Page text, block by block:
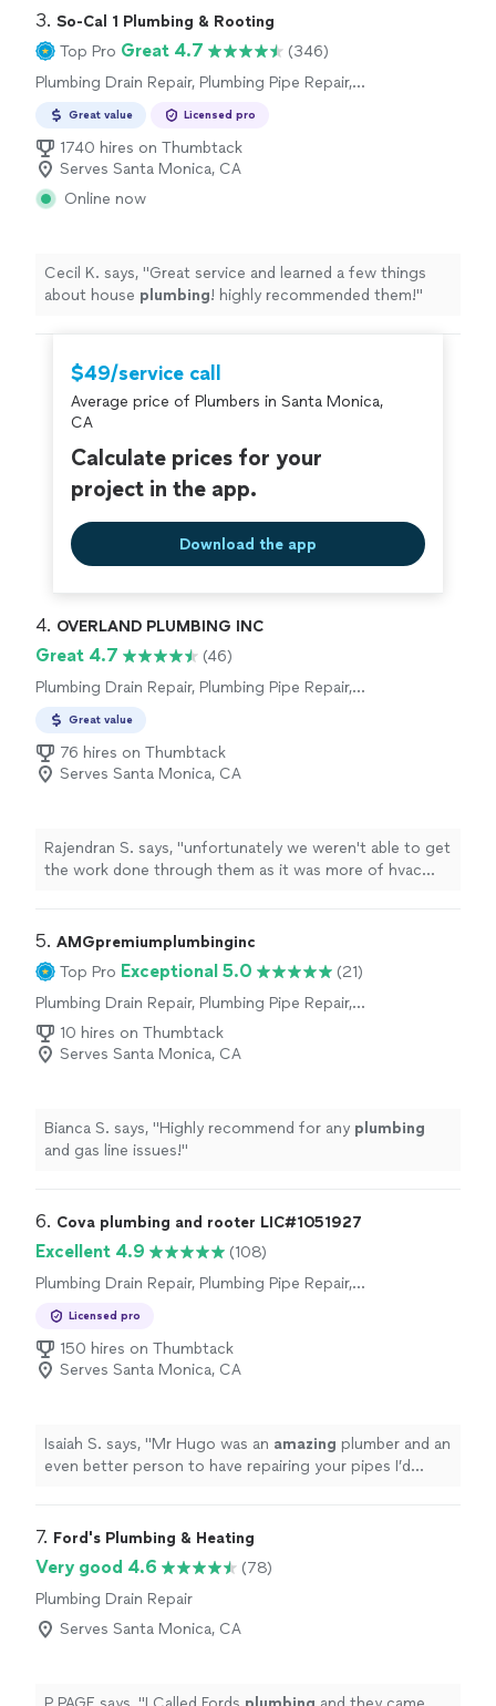
3. So-Cal 1 Plumbing & Rooting
Top Pro Great 4.7
(346)
Plumbing Drain Repair, Plumbing Pipe Repair,
Great value Licensed pro
1740 hires on Thumbtack
Serves Santa Monica, CA
Online now
Cecil K. says, "Great service and learned a few things
about house plumbing! highly recommended them!"
$49/service call
Average price of Plumbers in Santa Monica,
CA
Calculate prices for your
project in the app.
Download the app
4. OVERLAND PLUMBING INC
Great 4.7
(46)
Plumbing Drain Repair, Plumbing Pipe Repair,
Toilet Repair, Water Heater Installation or
Replacement, Toilet Installation or
Replacement, Plumbing Inspection
Great value
76 hires on Thumbtack
Serves Santa Monica, CA
Rajendran S. says, "unfortunately we weren't able to get
the work done through them as it was more of hvac
5. AMGpremiumplumbinginc
Top Pro Exceptional 5.0
(21)
Plumbing Drain Repair, Plumbing Pipe Repair,
Plumbing Pipe Installation or Replacement,
Toilet Repair, Sink or Faucet Installation or
Replacement, Sink or Faucet Repair, Toilet
10 hires on Thumbtack
Serves Santa Monica, CA
Bianca S. says, "Highly recommend for any plumbing
and gas line issues!"
6. Cova plumbing and rooter LIC#1051927
Excellent 4.9
(108)
Plumbing Drain Repair, Plumbing Pipe Repair,
Toilet Repair, Sink or Faucet Installation or
Replacement, Toilet Installation or
Replacement, Sink or Faucet Repair
Licensed pro
150 hires on Thumbtack
Serves Santa Monica, CA
Isaiah S. says, "Mr Hugo was an amazing plumber and an
even better person to have repairing your pipes I’d
7. Ford's Plumbing & Heating
Very good 4.6
(78)
Plumbing Drain Repair
Serves Santa Monica, CA